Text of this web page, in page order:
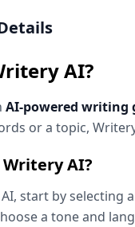
AI?
AI-powered writing
or a topic,
AI?
start by selecting
a tone and